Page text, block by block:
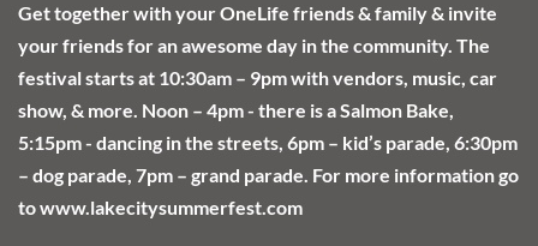
Get together with your OneLife friends & family & invite
your friends for an awesome day in the community. The
festival starts at 10:30am – 9pm with vendors, music, car
show, & more. Noon – 4pm - there is a Salmon Bake,
5:15pm - dancing in the streets, 6pm – kid’s parade, 6:30pm
– dog parade, 7pm – grand parade. For more information go
to www.lakecitysummerfest.com